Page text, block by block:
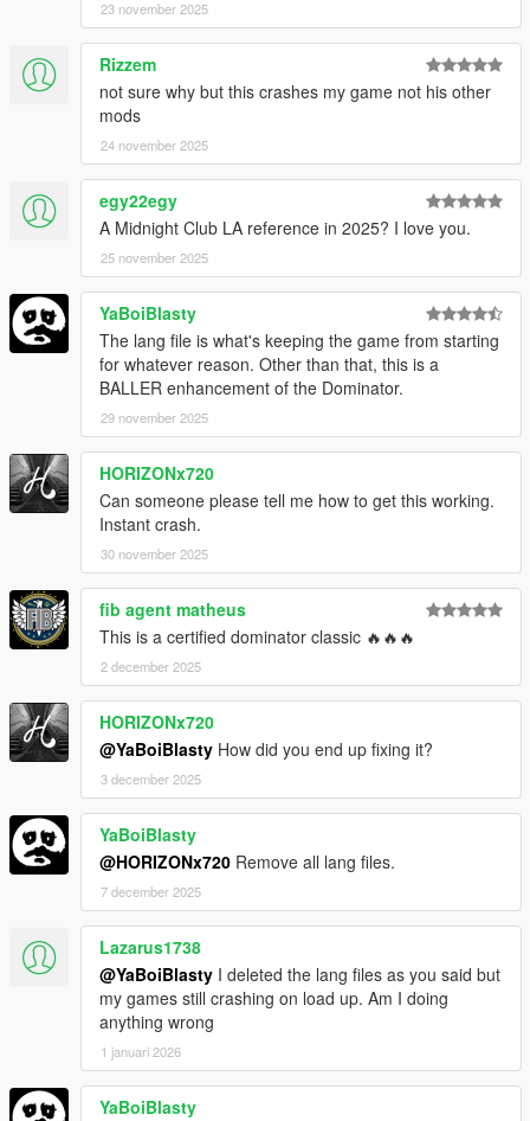
23 november 2025
Rizzem
not sure why but this crashes my game not his other
mods
24 november 2025
egy22egy
A Midnight Club LA reference in 2025? I love you.
25 november 2025
YaBoiBlasty
The lang file is what's keeping the game from starting
for whatever reason. Other than that, this is a
BALLER enhancement of the Dominator.
29 november 2025
HORIZONx720
Can someone please tell me how to get this working.
Instant crash.
30 november 2025
fib agent matheus
This is a certified dominator classic 🔥🔥🔥
2 december 2025
HORIZONx720
@YaBoiBlasty How did you end up fixing it?
3 december 2025
YaBoiBlasty
@HORIZONx720 Remove all lang files.
7 december 2025
Lazarus1738
@YaBoiBlasty I deleted the lang files as you said but
my games still crashing on load up. Am I doing
anything wrong
1 januari 2026
YaBoiBlasty